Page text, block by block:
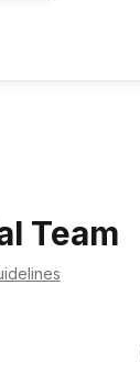
Team